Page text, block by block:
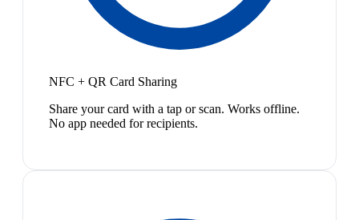
NFC + QR Card Sharing
Share your card with a tap or scan. Works offline.
No app needed for recipients.